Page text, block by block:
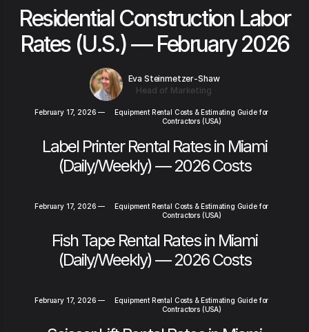
Residential Construction Labor
Rates (U.S.) — February 2026
Eva Steinmetzer-Shaw
Head of Marketing
February 17, 2026 —
Equipment Rental Costs & Estimating Guide for
Contractors (USA)
Label Printer Rental Rates in Miami
(Daily/Weekly) — 2026 Costs
February 17, 2026 —
Equipment Rental Costs & Estimating Guide for
Contractors (USA)
Fish Tape Rental Rates in Miami
(Daily/Weekly) — 2026 Costs
February 17, 2026 —
Equipment Rental Costs & Estimating Guide for
Contractors (USA)